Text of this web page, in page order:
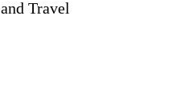
Travel